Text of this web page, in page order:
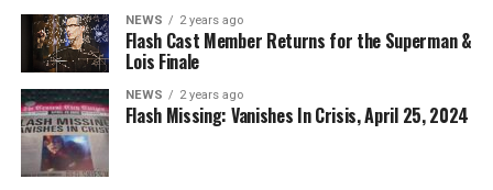
NEWS 2 years ago
Flash Cast Member Returns for the Superman &
Lois Finale
NEWS 2 years ago
Flash Missing: Vanishes In Crisis, April 25, 2024